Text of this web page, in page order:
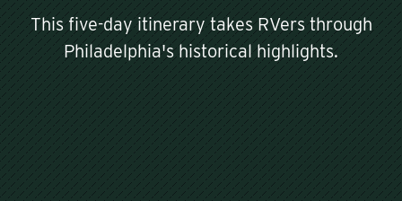
This five-day itinerary takes RVers through
Philadelphia's historical highlights.